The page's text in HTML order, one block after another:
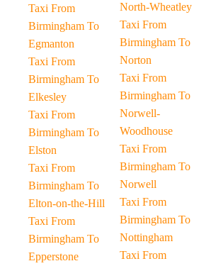
Taxi From
Birmingham To
Egmanton
Taxi From
Birmingham To
Elkesley
Taxi From
Birmingham To
Elston
Taxi From
Birmingham To
Elton-on-the-Hill
Taxi From
Birmingham To
Epperstone
North-Wheatley
Taxi From
Birmingham To
Norton
Taxi From
Birmingham To
Norwell-
Woodhouse
Taxi From
Birmingham To
Norwell
Taxi From
Birmingham To
Nottingham
Taxi From